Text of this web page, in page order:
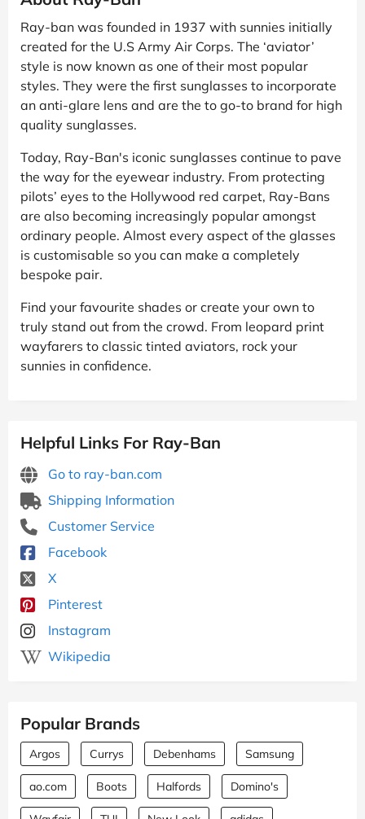
Ray-ban was founded in 1937 with sunnies initially
created for the U.S Army Air Corps. The ‘aviator’
style is now known as one of their most popular
styles. They were the first sunglasses to incorporate
an anti-glare lens and are the to go-to brand for high
quality sunglasses.
Today, Ray-Ban's iconic sunglasses continue to pave
the way for the eyewear industry. From protecting
pilots’ eyes to the Hollywood red carpet, Ray-Bans
are also becoming increasingly popular amongst
ordinary people. Almost every aspect of the glasses
is customisable so you can make a completely
bespoke pair.
Find your favourite shades or create your own to
truly stand out from the crowd. From leopard print
wayfarers to classic tinted aviators, rock your
sunnies in confidence.
Helpful Links For Ray-Ban
Go to ray-ban.com
Shipping Information
Customer Service
Facebook
X
Pinterest
Instagram
Wikipedia
Popular Brands
Argos Currys Debenhams Samsung
ao.com Boots Halfords Domino's